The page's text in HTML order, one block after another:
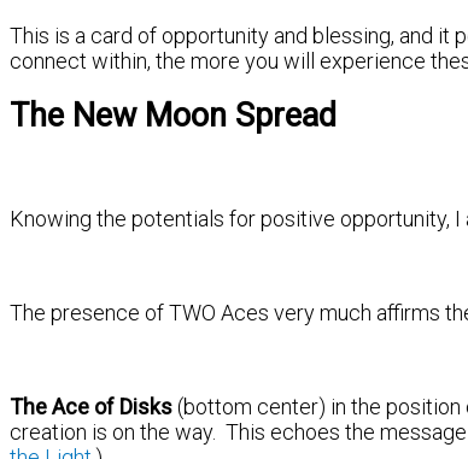
This is a card of opportunity and blessing, and it
connect within, the more you will experience
The New Moon Spread
Knowing the potentials for positive opportunity,
The presence of TWO Aces very much affirms
The Ace of Disks(bottom center) in the position
creation is on the way. This echoes the